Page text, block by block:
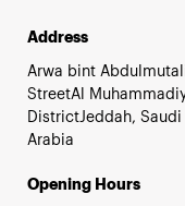
Address
Arwa bint
StreetAl
DistrictJeddah, Saudi
Arabia
Opening Hours